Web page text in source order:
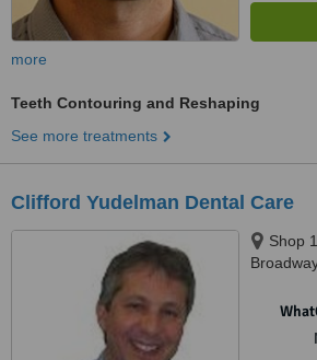
more
Teeth Contouring and Reshaping
See more treatments
Clifford Yudelman Dental Care
Shop